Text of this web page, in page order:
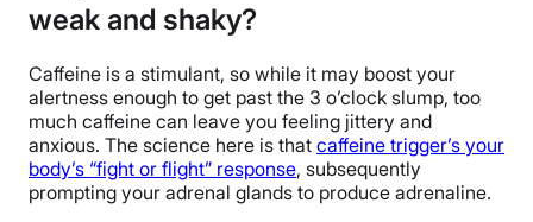
weak and shaky?
Caffeine is a stimulant, so while it may boost your
alertness enough to get past the 3 o’clock slump, too
much caffeine can leave you feeling jittery and
anxious. The science here is that caffeine trigger’s your
body’s “fight or flight” response, subsequently
prompting your adrenal glands to produce adrenaline.